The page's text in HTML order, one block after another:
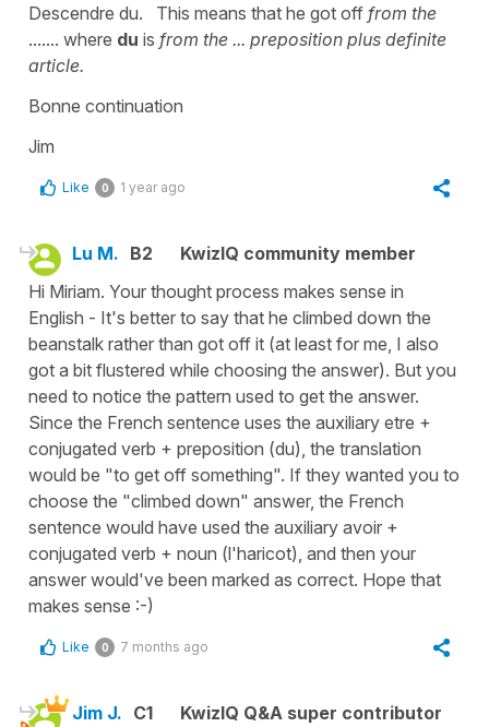
Descendre du. This means that he got off from the
....... where du is from the ... preposition plus definite
article.
Bonne continuation
Jim
Like 0 1 year ago
Lu M. B2
KwizIQ community member
Hi Miriam. Your thought process makes sense in
English - It's better to say that he climbed down the
beanstalk rather than got off it (at least for me, I also
got a bit flustered while choosing the answer). But you
need to notice the pattern used to get the answer.
Since the French sentence uses the auxiliary etre +
conjugated verb + preposition (du), the translation
would be "to get off something". If they wanted you to
choose the "climbed down" answer, the French
sentence would have used the auxiliary avoir +
conjugated verb + noun (l'haricot), and then your
answer would've been marked as correct. Hope that
makes sense :-)
Like 0 7 months ago
Jim J. C1
KwizIQ Q&A super contributor